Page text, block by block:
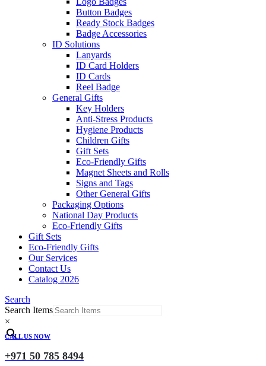
Button Badges
Ready Stock Badges
Badge Accessories
ID Solutions
Lanyards
ID Card Holders
ID Cards
Reel Badge
General Gifts
Key Holders
Anti-Stress Products
Hygiene Products
Children Gifts
Gift Sets
Eco-Friendly Gifts
Magnet Sheets and Rolls
Signs and Tags
Other General Gifts
Packaging Options
National Day Products
Eco-Friendly Gifts
Gift Sets
Eco-Friendly Gifts
Our Services
Contact Us
Catalog 2026
Search
Search Items
×
CALL US NOW
+971 50 785 8494